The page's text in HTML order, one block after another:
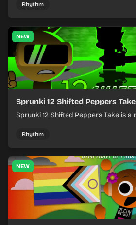
timing.
Rhythm
NEW
Sprunki 12 Shifted Peppers Take
Sprunki 12 Shifted Peppers Take is
Rhythm
NEW